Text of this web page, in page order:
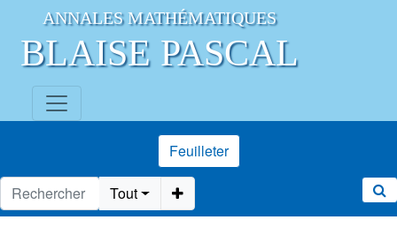
ANNALES MATHÉMATIQUES
BLAISE PASCAL
Feuilleter
Tout